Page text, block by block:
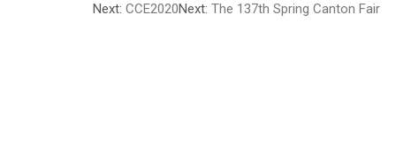
Next: The 137th Spring Canton Fair
Next: CCE2020